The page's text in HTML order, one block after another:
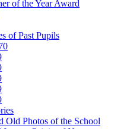
of the Year Award
of Past Pupils
Old Photos of the School